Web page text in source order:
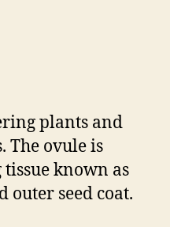
plants and
The ovule is
known as
outer seed coat.